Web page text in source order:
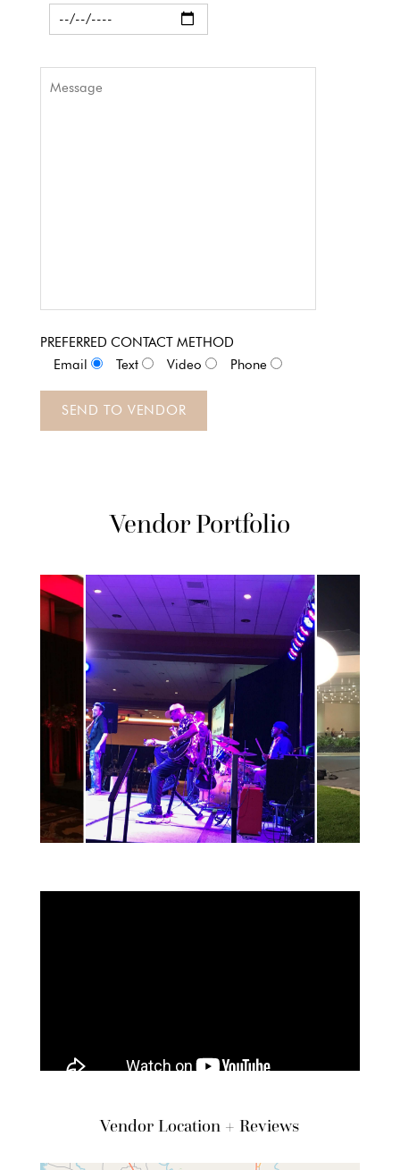
PREFERRED CONTACT METHOD
Email
Text Video Phone
Vendor Portfolio
Vendor Location + Reviews